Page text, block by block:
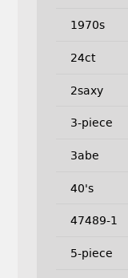
1970s
24ct
2saxy
3-piece
3abe
40's
47489-1
5-piece